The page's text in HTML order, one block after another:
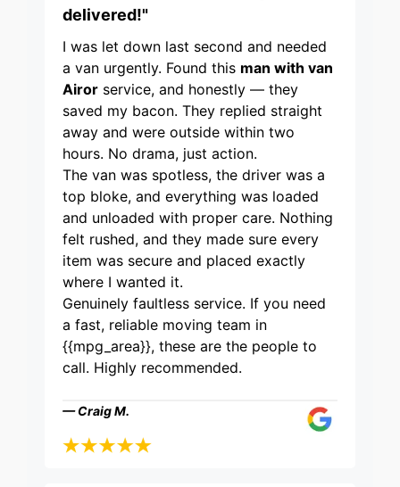
delivered!"
I was let down last second and needed
a van urgently. Found this man with van
Airor service, and honestly — they
saved my bacon. They replied straight
away and were outside within two
hours. No drama, just action.
The van was spotless, the driver was a
top bloke, and everything was loaded
and unloaded with proper care. Nothing
felt rushed, and they made sure every
item was secure and placed exactly
where I wanted it.
Genuinely faultless service. If you need
a fast, reliable moving team in
{{mpg_area}}, these are the people to
call. Highly recommended.
— Craig M.